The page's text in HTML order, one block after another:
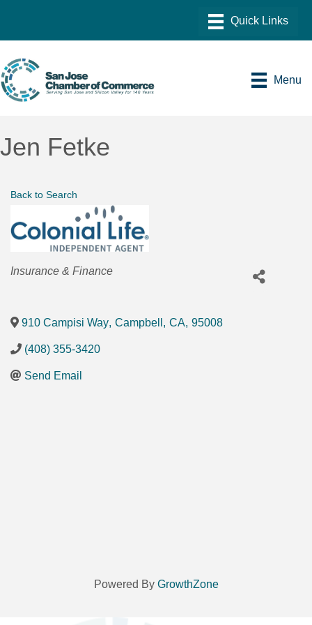
Menu
Jen Fetke
Back to Search
Categories
Insurance & Finance
910 Campisi Way, Campbell , CA, 95008
(408) 355-3420
Send Email
Powered By GrowthZone